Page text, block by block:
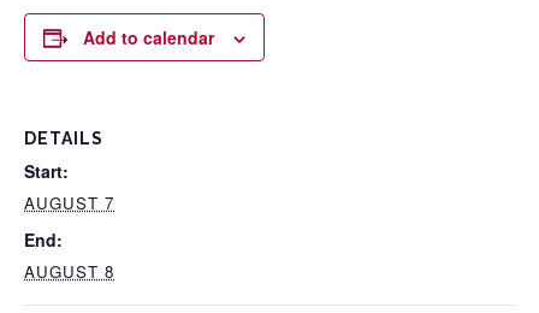
Add to calendar
DETAILS
Start:
AUGUST 7
End:
AUGUST 8